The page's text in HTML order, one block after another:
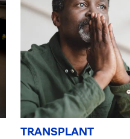
TRANSPLANT